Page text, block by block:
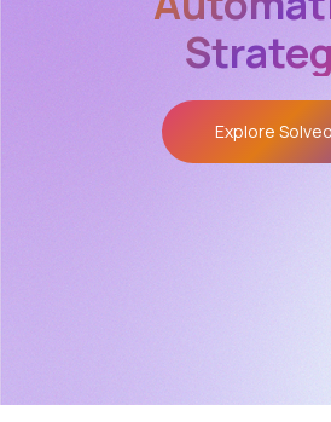
Explore